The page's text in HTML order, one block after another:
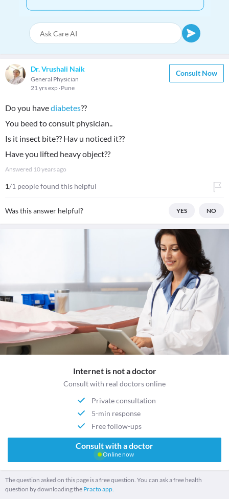
Dr. Vrushali Naik
General Physician
21 yrs exp Pune
Consult Now
Do you havediabetes??
You beed to consult physician..
Is it insect bite?? Hav u noticed it??
Have you lifted heavy object??
Answered 10 years ago
1/1 people found this helpful
Was this answer helpful? YES NO
Internet is not a doctor
Consult with real doctors online
Private consultation
5-min response
Free follow-ups
Consult with a doctor
Online now
The question asked on this page is a free question. You can ask a free health
question by downloading the Practo app.